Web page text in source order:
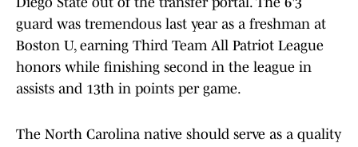
guard was tremendous last year as a freshman at
Boston U, earning Third Team All Patriot League
honors while finishing second in the league in
assists and 13th in points per game.
The North Carolina native should serve as a quality